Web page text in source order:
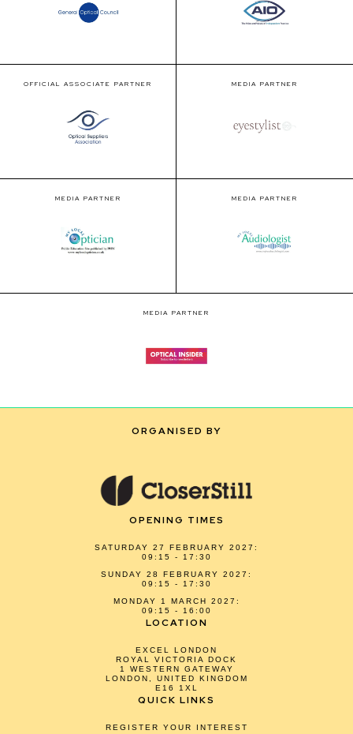
OFFICIAL ASSOCIATE PARTNER MEDIA PARTNER
MEDIA PARTNER MEDIA PARTNER
MEDIA PARTNER
ORGANISED BY
OPENING TIMES
SATURDAY 27 FEBRUARY 2027:
09:15 - 17:30
SUNDAY 28 FEBRUARY 2027:
09:15 - 17:30
MONDAY 1 MARCH 2027:
09:15 - 16:00
LOCATION
EXCEL LONDON
ROYAL VICTORIA DOCK
1 WESTERN GATEWAY
LONDON, UNITED KINGDOM
E16 1XL
QUICK LINKS
REGISTER YOUR INTEREST